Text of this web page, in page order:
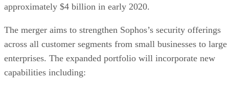
approximately $4 billion in early 2020.
The merger aims to strengthen Sophos’s security offerings
across all customer segments from small businesses to large
enterprises. The expanded portfolio will incorporate new
capabilities including: